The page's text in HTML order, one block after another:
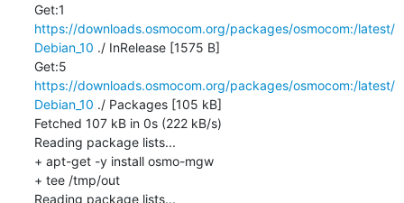
https://downloads.osmocom.org/packages/osmocom:/latest/
Debian_10 ./ InRelease [1575 B]
https://downloads.osmocom.org/packages/osmocom:/latest/
Debian_10 ./ Packages [105 kB]
Fetched 107 kB in 0s (222 kB/s)
Reading package lists...
+ apt-get -y install osmo-mgw
+ tee /tmp/out
Reading package lists...